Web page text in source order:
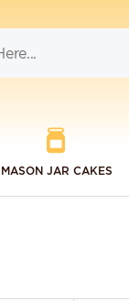
MASON JAR CAKES